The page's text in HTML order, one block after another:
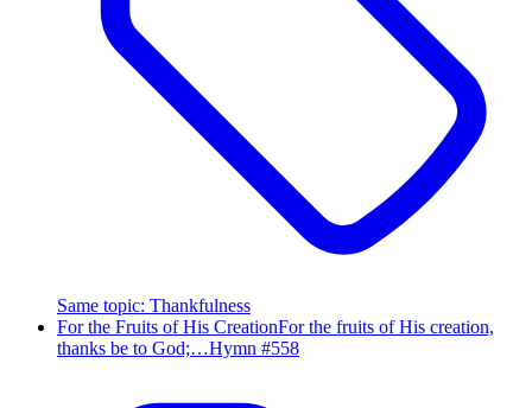
Same topic: Thankfulness
For the Fruits of His CreationFor the fruits of His creation,
thanks be to God;…Hymn #558